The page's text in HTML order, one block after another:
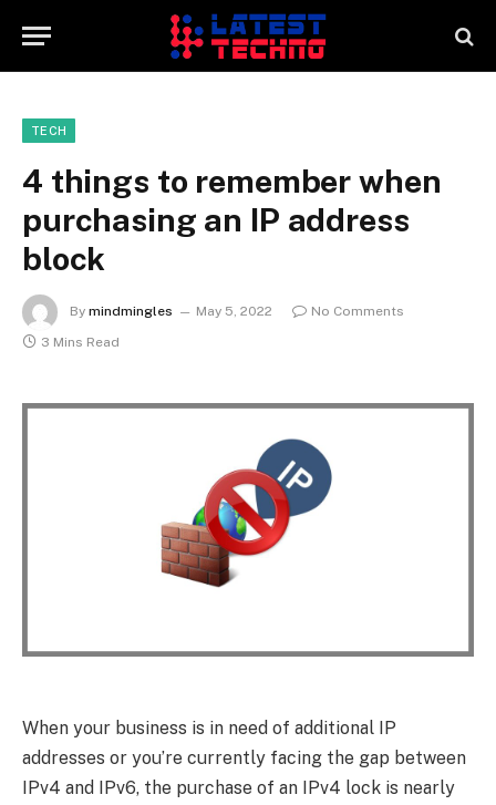
TECH
4 things to remember when
purchasing an IP address
block
By mindmingles May 5, 2022
No Comments
3 Mins Read
When your business is in need of additional IP
addresses or you’re currently facing the gap between
IPv4 and IPv6, the purchase of an IPv4 lock is nearly